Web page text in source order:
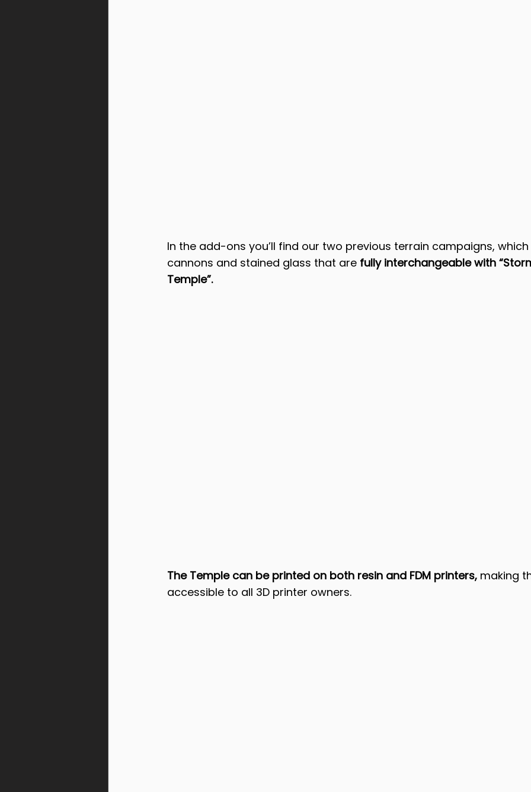
In the add-ons you’ll find our two previous terrain campaigns,
cannons and stained glass that are fully interchangeable with
Temple”.
The Temple can be printed on both resin and FDM printers, making
accessible to all 3D printer owners.